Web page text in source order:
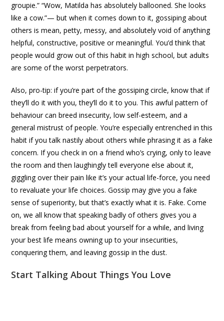
groupie.” “Wow, Matilda has absolutely ballooned. She looks
like a cow.”— but when it comes down to it, gossiping about
others is mean, petty, messy, and absolutely void of anything
helpful, constructive, positive or meaningful. You’d think that
people would grow out of this habit in high school, but adults
are some of the worst perpetrators.
Also, pro-tip: if you’re part of the gossiping circle, know that if
they’ll do it with you, they’ll do it to you. This awful pattern of
behaviour can breed insecurity, low self-esteem, and a
general mistrust of people. You’re especially entrenched in this
habit if you talk nastily about others while phrasing it as a fake
concern. If you check in on a friend who’s crying, only to leave
the room and then laughingly tell everyone else about it,
giggling over their pain like it’s your actual life-force, you need
to revaluate your life choices. Gossip may give you a fake
sense of superiority, but that’s exactly what it is. Fake. Come
on, we all know that speaking badly of others gives you a
break from feeling bad about yourself for a while, and living
your best life means owning up to your insecurities,
conquering them, and leaving gossip in the dust.
Start Talking About Things You Love